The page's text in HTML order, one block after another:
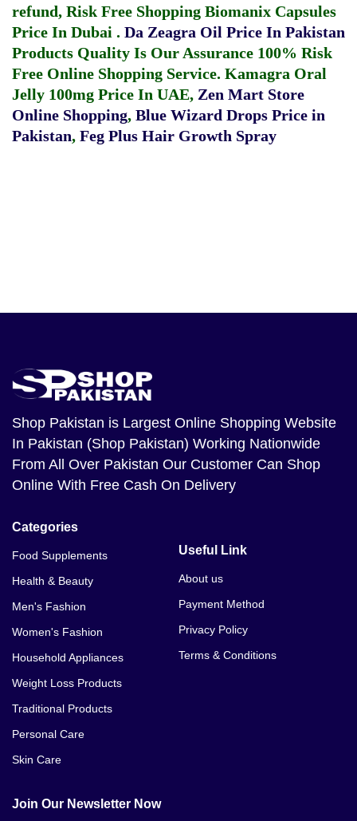
refund, Risk Free Shopping Biomanix Capsules
Price In Dubai . Da Zeagra Oil Price In Pakistan
Products Quality Is Our Assurance 100% Risk
Free Online Shopping Service. Kamagra Oral
Jelly 100mg Price In UAE, Zen Mart Store
Online Shopping, Blue Wizard Drops Price in
Pakistan, Feg Plus Hair Growth Spray
Shop Pakistan is Largest Online Shopping Website
In Pakistan (Shop Pakistan) Working Nationwide
From All Over Pakistan Our Customer Can Shop
Online With Free Cash On Delivery
Categories
Food Supplements
Health & Beauty
Men's Fashion
Women's Fashion
Household Appliances
Weight Loss Products
Traditional Products
Personal Care
Skin Care
Useful Link
About us
Payment Method
Privacy Policy
Terms & Conditions
Join Our Newsletter Now